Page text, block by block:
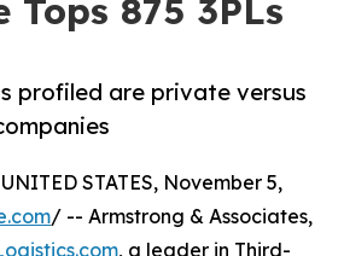
Tops 875 3PLs
profiled are private versus
STATES, November 5,
/ -- Armstrong & Associates,
, a leader in Third-